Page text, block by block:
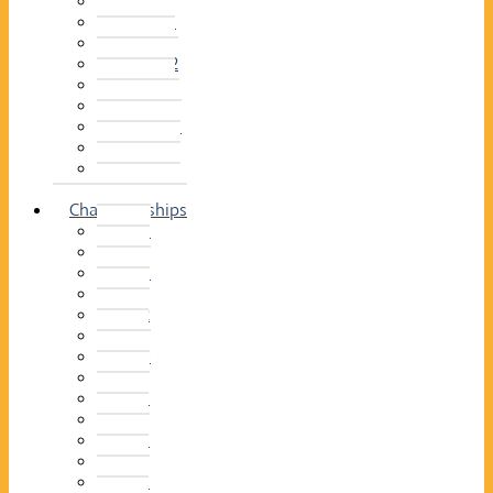
2013–14
2012–13
2011 –12
2010–11
2009–10
2008–09
2007–08
2006–07
2005–06
Championships
2026
2025
2024
2023
2022
2021
2020
2019
2018
2017
2016
2015
2014